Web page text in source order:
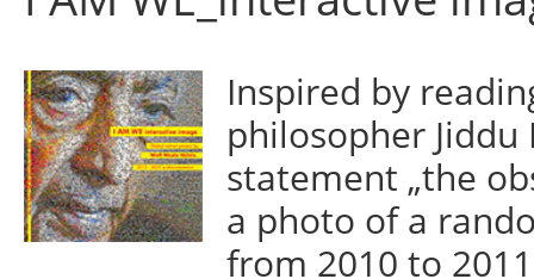
Inspired by
philosopher
statement „the
a photo of a
from 2010 to